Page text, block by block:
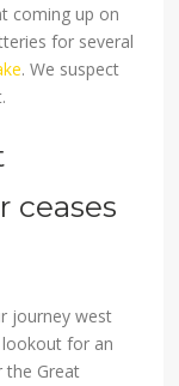
coming up on
for several
. We suspect
ceases
journey west
lookout for an
the Great